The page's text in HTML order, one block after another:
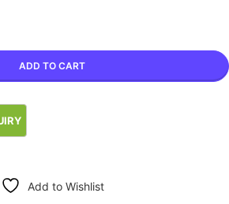
ADD TO CART
Add to Wishlist